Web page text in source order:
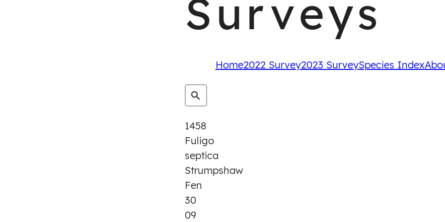
Surveys
Home2022 Survey2023 SurveySpecies Index
1458
Fuligo
septica
Strumpshaw
Fen
30
09